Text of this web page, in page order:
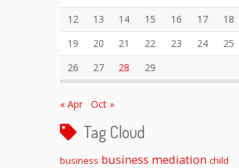
12
13 14 15 16 17
18
19
20 21 22 23 24
25
26
27 28 29
« Apr Oct »
Tag Cloud
business business mediation child